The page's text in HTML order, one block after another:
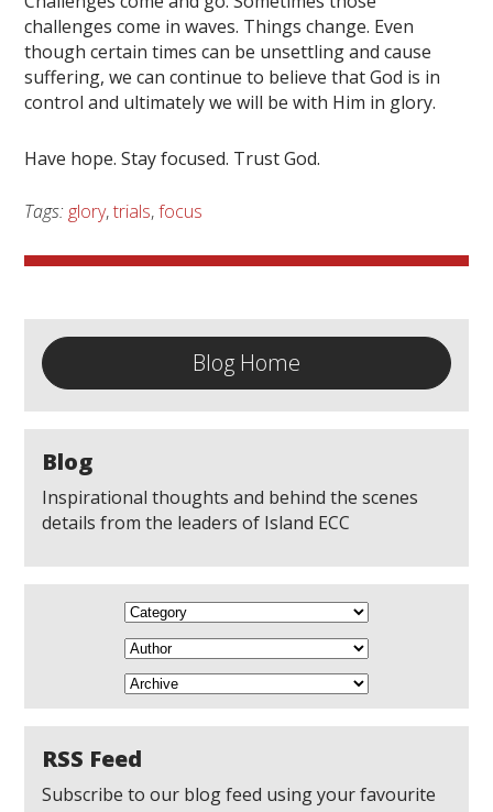
challenges come in waves. Things change. Even
though certain times can be unsettling and cause
suffering, we can continue to believe that God is in
control and ultimately we will be with Him in glory.
Have hope. Stay focused. Trust God.
Tags: glory,trials,focus
Blog Home
Blog
Inspirational thoughts and behind the scenes
details from the leaders of Island ECC
RSS Feed
Subscribe to our blog feed using your favourite